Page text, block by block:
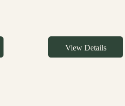
View Details